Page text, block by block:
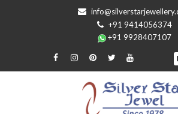
+91 9414056374
+91 9928407107